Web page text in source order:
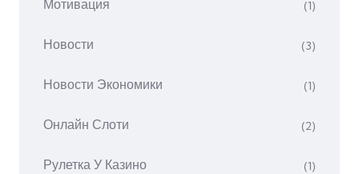
Мотивация (1)
Новости (3)
Новости Экономики (1)
Онлайн Слоти (2)
Рулетка У Казино (1)